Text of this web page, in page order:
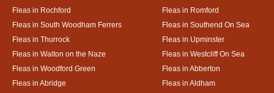
Fleas in Rochford
Fleas in Romford
Fleas in South Woodham Ferrers
Fleas in Southend On Sea
Fleas in Thurrock
Fleas in Upminster
Fleas in Walton on the Naze
Fleas in Westcliff On Sea
Fleas in Woodford Green
Fleas in Abberton
Fleas in Abridge
Fleas in Aldham